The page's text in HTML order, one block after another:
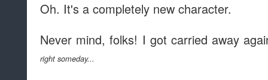
Oh. It's a completely new character.
Never mind, folks! I got carried away
right someday...